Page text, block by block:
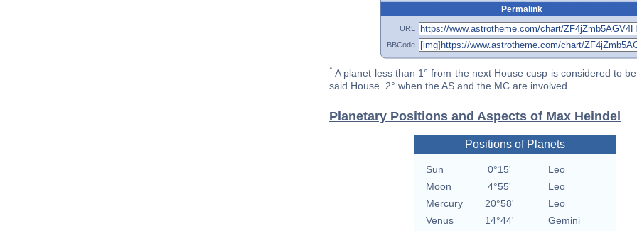
Permalink
URL
BBCode
* A planet less than 1° from the next House cusp is considered to
said House. 2° when the AS and the MC are involved
Planetary Positions and Aspects of Max Heindel
Positions of Planets
Sun 0°15'
Leo
Moon
4°55'
Leo
Mercury
20°58'
Leo
Venus
14°44'
Gemini